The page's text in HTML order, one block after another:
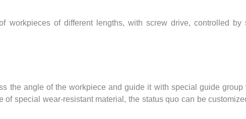
workpieces of different lengths, with screw drive, controlled
the angle of the workpiece and guide it with special guide
of special wear-resistant material, the status quo can be